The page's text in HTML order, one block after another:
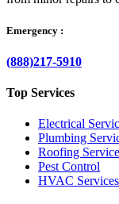
Emergency :
(888)217-5910
Top Services
Electrical
Plumbing
Roofing
Pest Control
HVAC Services